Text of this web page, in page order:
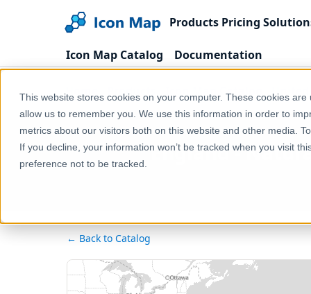
This website stores cookies on your computer. These cookies
allow us to remember you. We use this information in order to
metrics about our visitors both on this website and other media.
If you decline, your information won’t be tracked when you visit
preference not to be tracked.
Products Pricing
Icon Map Catalog Documentation
Home Products Icon Map Catalog
England -
← Back to Catalog